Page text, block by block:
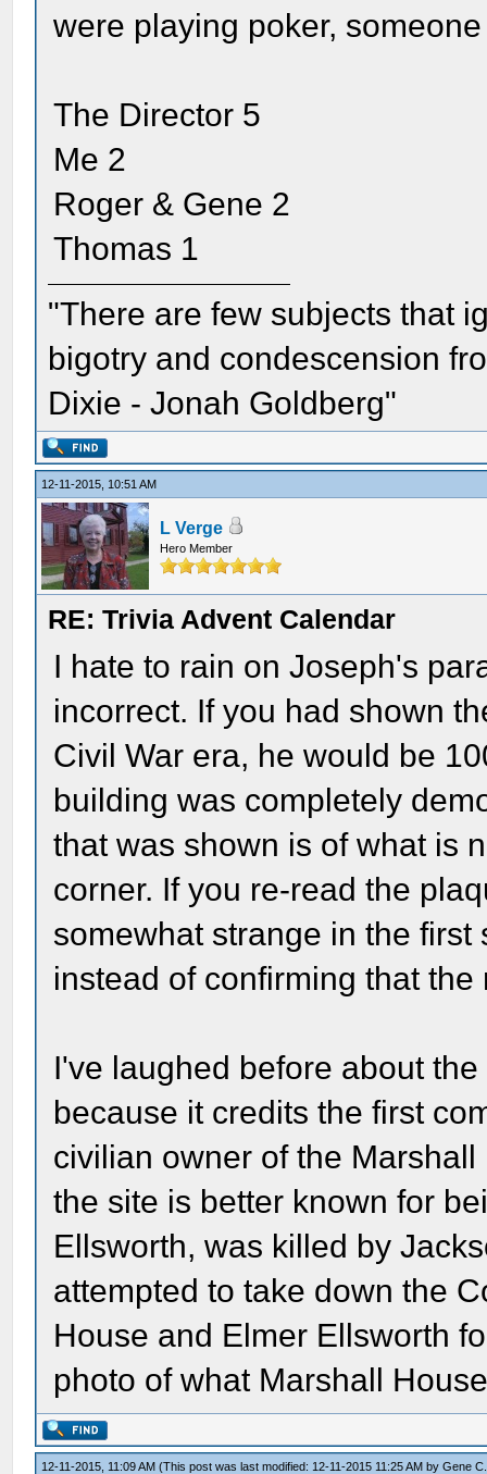
were playing poker,
The Director 5
Me 2
Roger & Gene 2
Thomas 1
"There are few subjects that
bigotry and condescension
Dixie - Jonah Goldberg"
12-11-2015, 10:51 AM
L Verge
Hero Member
RE: Trivia Advent Calendar
I hate to rain on Joseph's
incorrect. If you had shown
Civil War era, he would be
building was completely
that was shown is of what is
corner. If you re-read the
somewhat strange in the
instead of confirming that
I've laughed before about
because it credits the first
civilian owner of the
the site is better known for
Ellsworth, was killed by
attempted to take down the
House and Elmer Ellsworth
photo of what Marshall
12-11-2015, 11:09 AM(This post was last modified: 12-11-2015 11:25 AM byGene C